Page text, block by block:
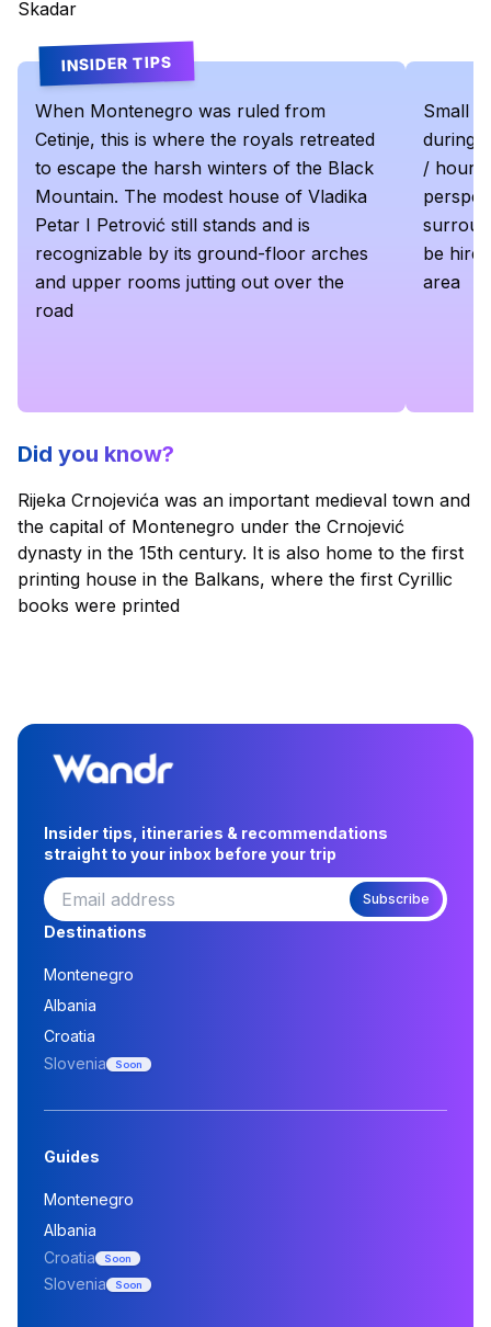
Skadar
INSIDER TIPS
When Montenegro was ruled from
Cetinje, this is where the royals retreated
to escape the harsh winters of the Black
Mountain. The modest house of Vladika
Petar I Petrović still stands and is
recognizable by its ground-floor arches
and upper rooms jutting out over the
road
Small
during
/ hour.
be
area
Did you know?
Rijeka Crnojevića was an important medieval town and
the capital of Montenegro under the Crnojević
dynasty in the 15th century. It is also home to the first
printing house in the Balkans, where the first Cyrillic
books were printed
Insider tips, itineraries & recommendations
straight to your inbox before your trip
Subscribe
Destinations
Montenegro
Albania
Croatia
Slovenia
Soon
Guides
Montenegro
Albania
Croatia
Soon
Slovenia Soon